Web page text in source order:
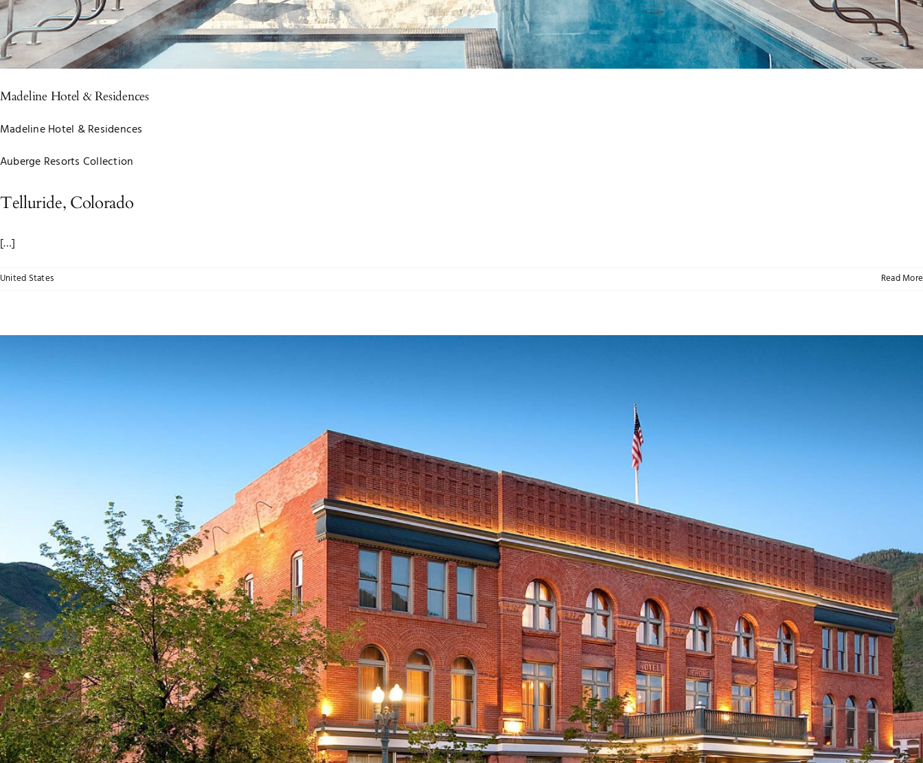
Madeline Hotel & Residences
Madeline Hotel & Residences
Auberge Resorts Collection
Telluride, Colorado
[…]
United States Read More